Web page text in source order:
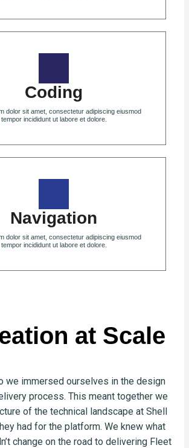
Coding
dolor sit amet, consectetur adipiscing eiusmod
tempor incididunt ut labore et dolore.
Navigation
dolor sit amet, consectetur adipiscing eiusmod
tempor incididunt ut labore et dolore.
at Scale
we immersed ourselves in the design
process. This meant together we
of the technical landscape at Shell
had for the platform. We knew what
change on the road to delivering Fleet